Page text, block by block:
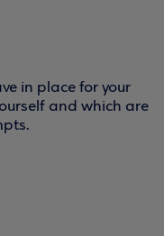
in place for your
and which are